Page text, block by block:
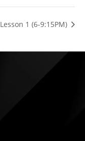
Lesson 1 (6-9:15PM)